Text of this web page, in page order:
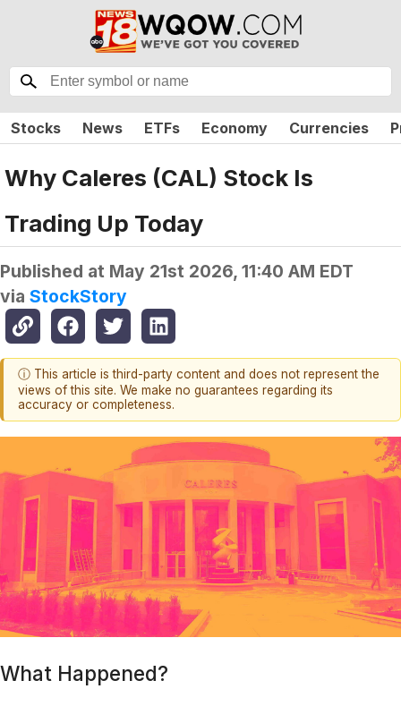
Stocks News ETFs Economy Currencies
Why Caleres (CAL) Stock Is
Trading Up Today
Published at May 21st 2026, 11:40 AM EDT
via StockStory
ⓘ This article is third-party content and does not represent the
views of this site. We make no guarantees regarding its
accuracy or completeness.
What Happened?